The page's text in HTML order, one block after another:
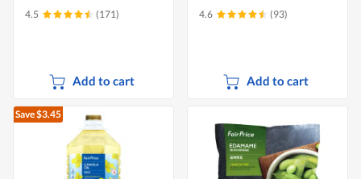
4.5 (171)
Add to cart
4.6 (93)
Add to cart
Save $3.45